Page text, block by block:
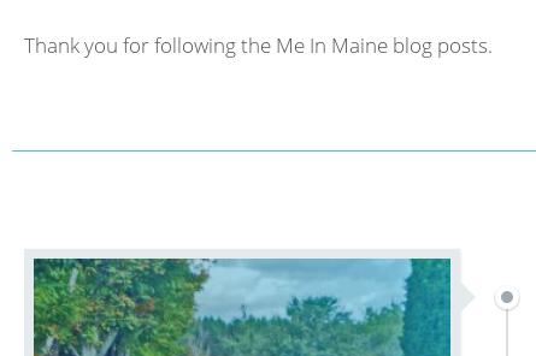
Thank you for following the Me In Maine blog posts.